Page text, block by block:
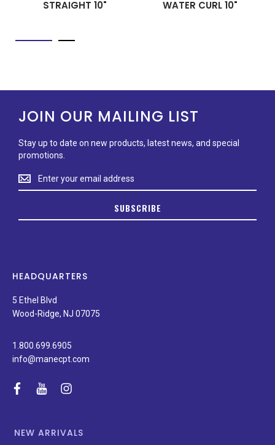
STRAIGHT 10" WATER CURL 10"
JOIN OUR MAILING LIST
Stay up to date on new products, latest news, and special
promotions.
Stay
up
on
news,
special
promotions.
SUBSCRIBE
HEADQUARTERS
5 Ethel Blvd
Wood-Ridge, NJ 07075
1.800.699.6905
info@manecpt.com
facebook
youtubeinstagram
NEW ARRIVALS